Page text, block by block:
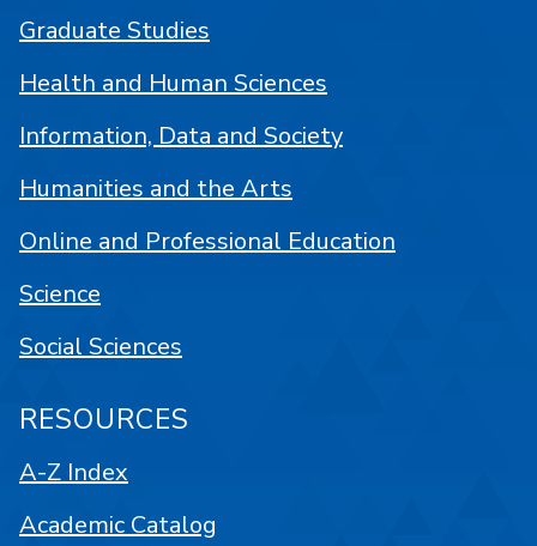
Graduate Studies
Health and Human Sciences
Information, Data and Society
Humanities and the Arts
Online and Professional Education
Science
Social Sciences
RESOURCES
A-Z Index
Academic Catalog